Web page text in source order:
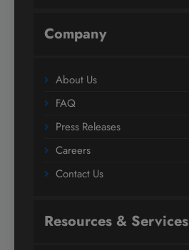
Company
About Us
FAQ
Press Releases
Careers
Contact Us
Resources & Services